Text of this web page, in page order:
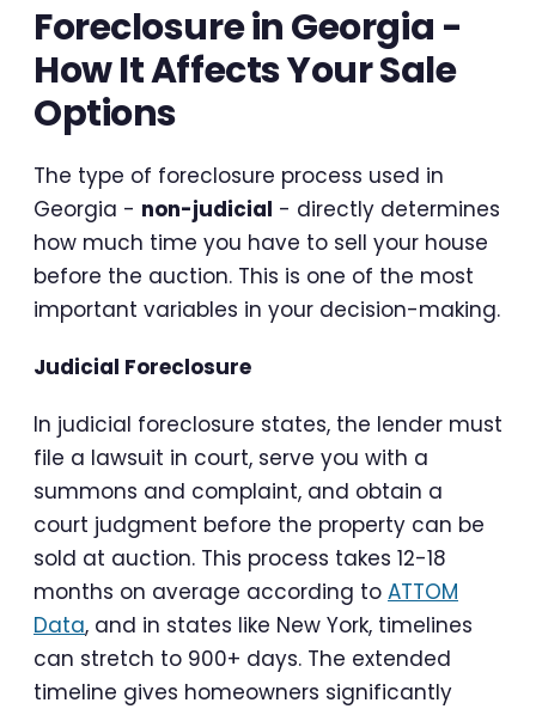
Foreclosure in Georgia -
How It Affects Your Sale
Options
The type of foreclosure process used in
Georgia - non-judicial - directly determines
how much time you have to sell your house
before the auction. This is one of the most
important variables in your decision-making.
Judicial Foreclosure
In judicial foreclosure states, the lender must
file a lawsuit in court, serve you with a
summons and complaint, and obtain a
court judgment before the property can be
sold at auction. This process takes 12-18
months on average according to ATTOM
Data, and in states like New York, timelines
can stretch to 900+ days. The extended
timeline gives homeowners significantly